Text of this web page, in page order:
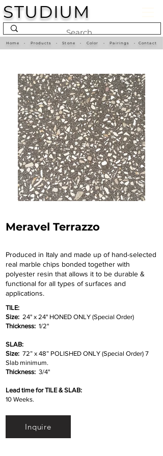
STUDIUM
Home • Products •Stone• Color •Pairings • Contact
Meravel Terrazzo
Produced in Italy and made up of hand-selected
real marble chips bonded together with
polyester resin that allows it to be durable &
functional for all types of surfaces and
applications.
TILE:
Size: 24" x 24" HONED ONLY (Special Order)
Thickness: 1/2"
SLAB:
Size: 72” x 48” POLISHED ONLY (Special Order) 7
Slab minimum.
Thickness: 3/4"
Lead time for TILE & SLAB:
10 Weeks.
Inquire